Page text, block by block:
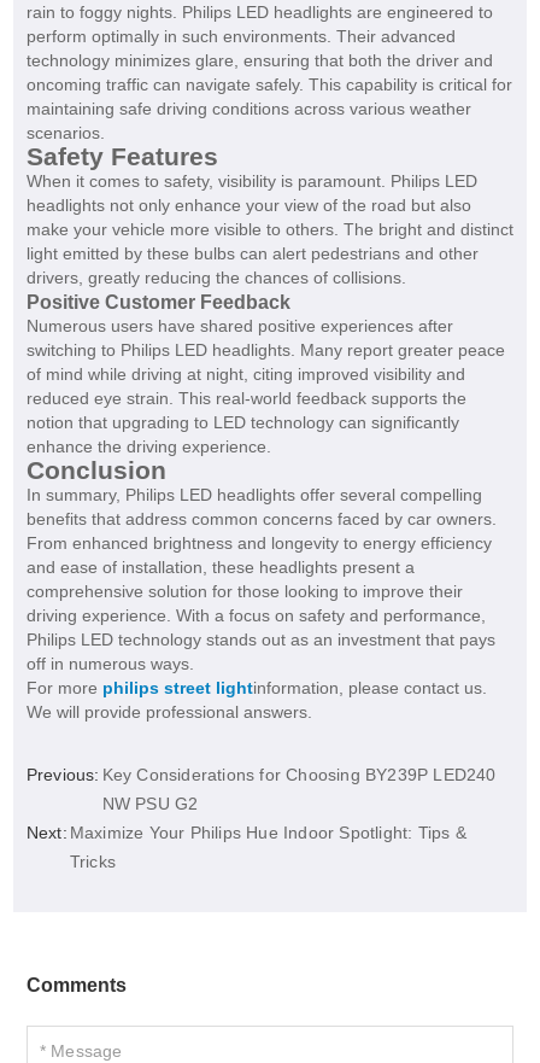
rain to foggy nights. Philips LED headlights are engineered to
perform optimally in such environments. Their advanced
technology minimizes glare, ensuring that both the driver and
oncoming traffic can navigate safely. This capability is critical for
maintaining safe driving conditions across various weather
scenarios.
Safety Features
When it comes to safety, visibility is paramount. Philips LED
headlights not only enhance your view of the road but also
make your vehicle more visible to others. The bright and distinct
light emitted by these bulbs can alert pedestrians and other
drivers, greatly reducing the chances of collisions.
Positive Customer Feedback
Numerous users have shared positive experiences after
switching to Philips LED headlights. Many report greater peace
of mind while driving at night, citing improved visibility and
reduced eye strain. This real-world feedback supports the
notion that upgrading to LED technology can significantly
enhance the driving experience.
Conclusion
In summary, Philips LED headlights offer several compelling
benefits that address common concerns faced by car owners.
From enhanced brightness and longevity to energy efficiency
and ease of installation, these headlights present a
comprehensive solution for those looking to improve their
driving experience. With a focus on safety and performance,
Philips LED technology stands out as an investment that pays
off in numerous ways.
For more philips street lightinformation, please contact us.
We will provide professional answers.
Previous: Key Considerations for Choosing BY239P LED240
NW PSU G2
Next: Maximize Your Philips Hue Indoor Spotlight: Tips &
Tricks
Comments